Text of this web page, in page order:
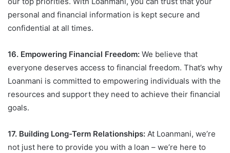
personal and financial information is kept secure and
confidential at all times.
16. Empowering Financial Freedom: We believe that
everyone deserves access to financial freedom. That’s why
Loanmani is committed to empowering individuals with the
resources and support they need to achieve their financial
goals.
17. Building Long-Term Relationships: At Loanmani, we’re
not just here to provide you with a loan – we’re here to